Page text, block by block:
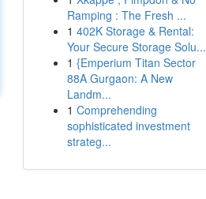
Ramping : The Fresh ...
1 402K Storage & Rental:
Your Secure Storage Solu...
1 {Emperium Titan Sector
88A Gurgaon: A New
Landm...
1 Comprehending
sophisticated investment
strateg...